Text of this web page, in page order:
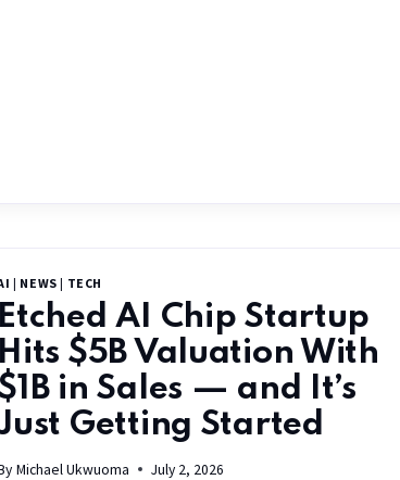
| NEWS | TECH
Etched AI Chip Startup
Hits $5B Valuation With
in Sales — and It’s
Getting Started
Michael Ukwuoma July 2, 2026